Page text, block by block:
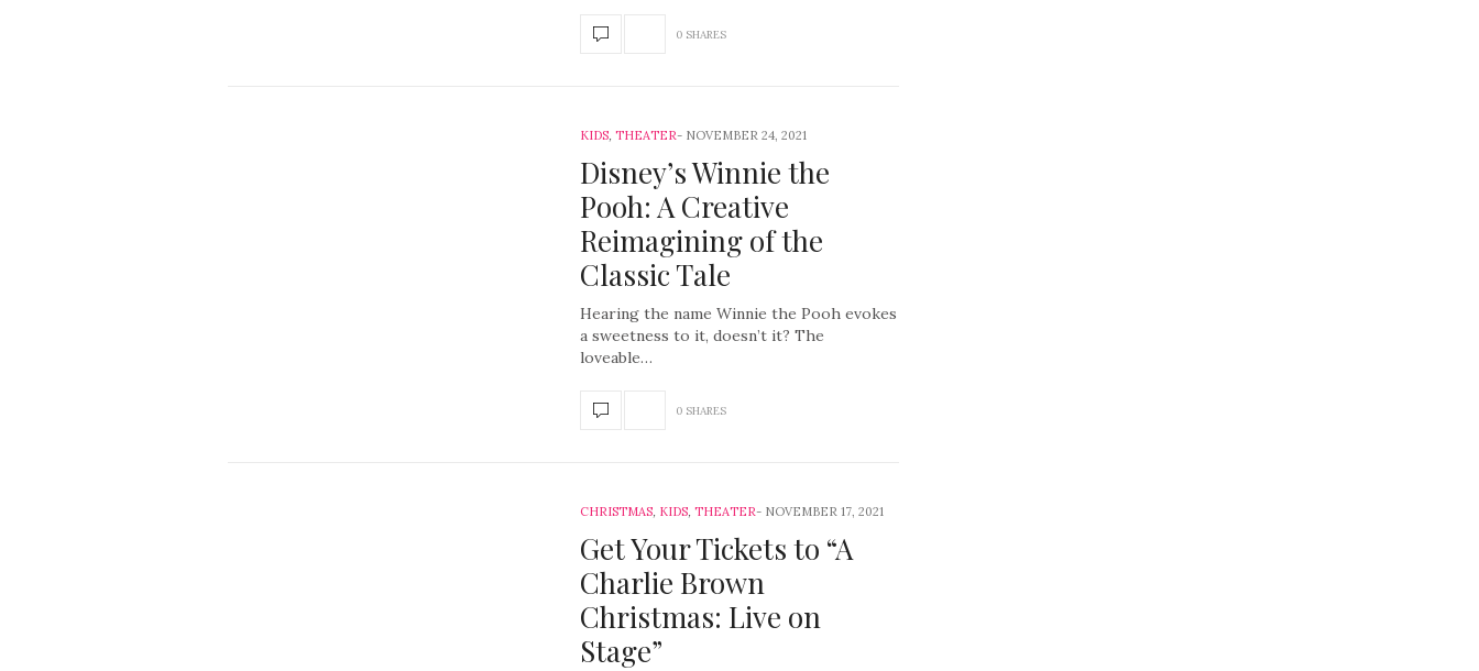
0 SHARES
KIDS, THEATER NOVEMBER 24, 2021
Disney’s Winnie the
Pooh: A Creative
Reimagining of the
Classic Tale
Hearing the name Winnie the Pooh evokes
a sweetness to it, doesn’t it? The
loveable…
0 SHARES
CHRISTMAS, KIDS, THEATER NOVEMBER 17, 2021
Get Your Tickets to “A
Charlie Brown
Christmas: Live on
Stage”